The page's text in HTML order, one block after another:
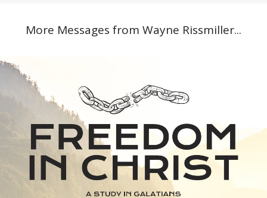
More Messages from Wayne Rissmiller...